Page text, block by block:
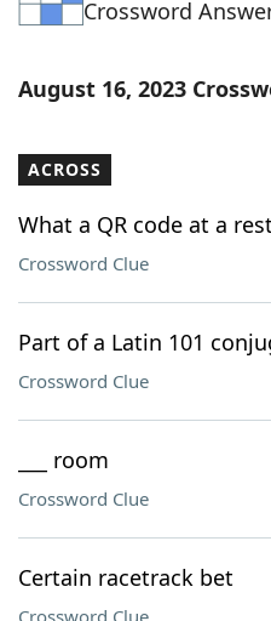
Our Brands
Crossword
August 16, 2023
ACROSS
What a QR code at a
Crossword Clue
Part of a Latin 101
Crossword Clue
___ room
Crossword Clue
Certain racetrack bet
Crossword Clue